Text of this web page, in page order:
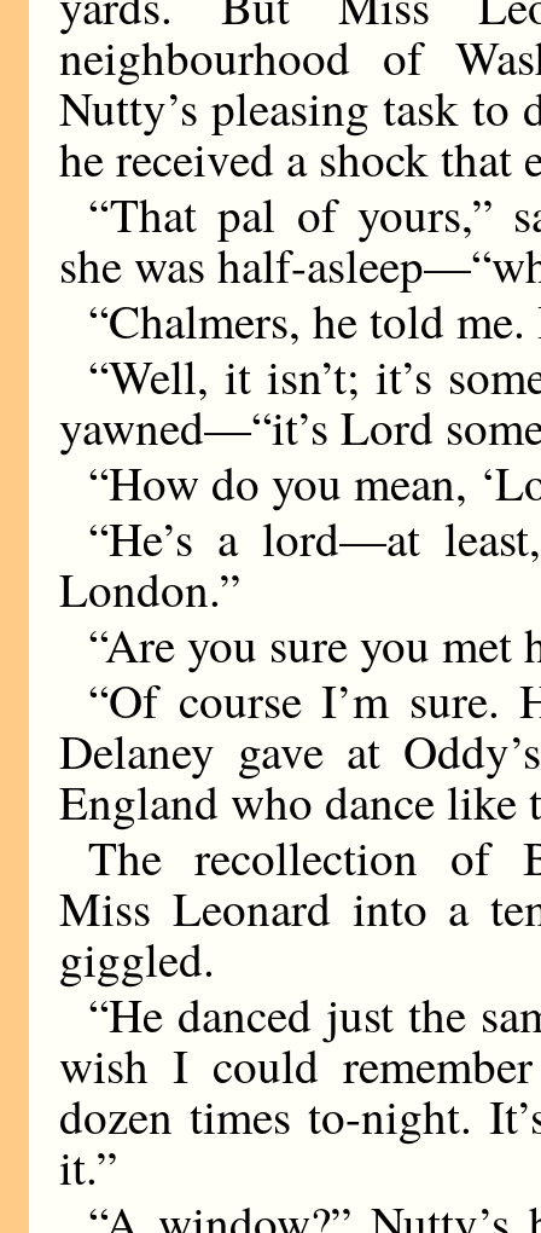
neighbourhood of
Nutty’s pleasing task to
he received a shock
“That pal of yours,”
she was half-
“Chalmers, he told
“Well, it isn’t; it’s
yawned—“it’s Lord
“How do you mean,
“He’s a lord—at
London.”
“Are you sure you met
“Of course I’m sure.
Delaney gave at
England who dance like
The recollection of
Miss Leonard into a
giggled.
“He danced just the
wish I could
dozen times to-night.
it.”